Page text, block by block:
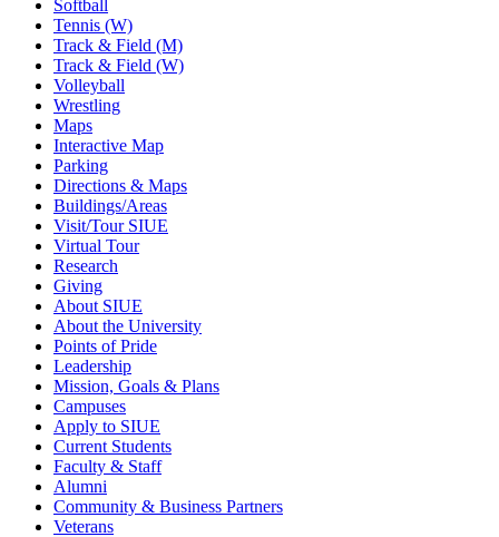
Softball
Tennis (W)
Track & Field (M)
Track & Field (W)
Volleyball
Wrestling
Maps
Interactive Map
Parking
Directions & Maps
Buildings/Areas
Visit/Tour SIUE
Virtual Tour
Research
Giving
About SIUE
About the University
Points of Pride
Leadership
Mission, Goals & Plans
Campuses
Apply to SIUE
Current Students
Faculty & Staff
Alumni
Community & Business Partners
Veterans